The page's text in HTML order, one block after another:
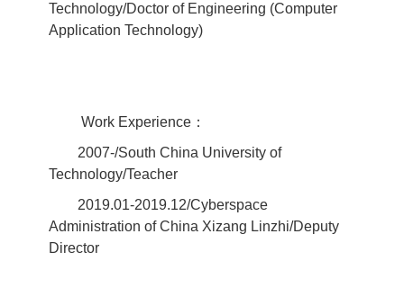
Technology/Doctor of Engineering (Computer
Application Technology)
Work Experience：
2007-/South China University of
Technology/Teacher
2019.01-2019.12/Cyberspace
Administration of China Xizang Linzhi/Deputy
Director